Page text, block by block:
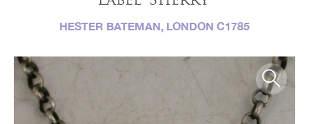
HESTER BATEMAN, LONDON C1785